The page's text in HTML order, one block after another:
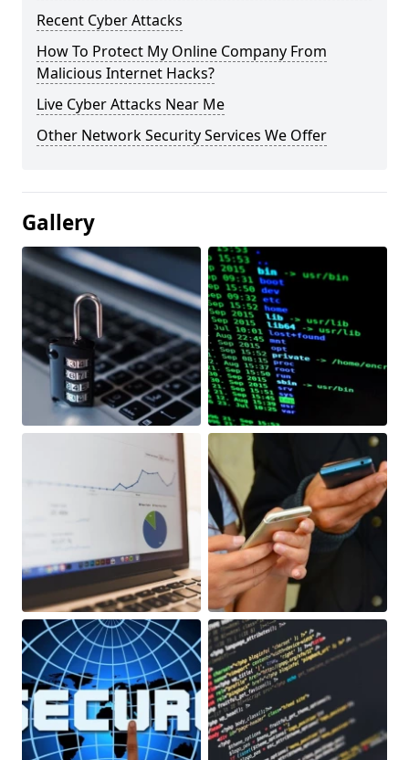
Recent Cyber Attacks
How To Protect My Online Company From
Malicious Internet Hacks?
Live Cyber Attacks Near Me
Other Network Security Services We Offer
Gallery